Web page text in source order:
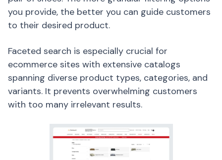
you provide, the better you can guide customers
to their desired product.
Faceted search is especially crucial for
ecommerce sites with extensive catalogs
spanning diverse product types, categories, and
variants. It prevents overwhelming customers
with too many irrelevant results.